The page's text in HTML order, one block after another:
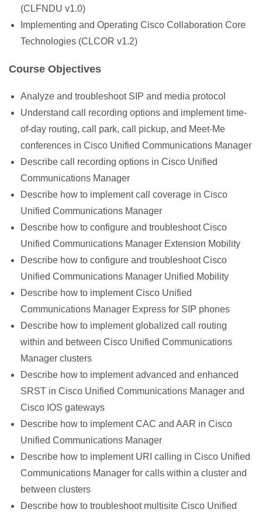
(CLFNDU v1.0)
Implementing and Operating Cisco Collaboration Core
Technologies (CLCOR v1.2)
Course Objectives
Analyze and troubleshoot SIP and media protocol
Understand call recording options and implement time-
of-day routing, call park, call pickup, and Meet-Me
conferences in Cisco Unified Communications Manager
Describe call recording options in Cisco Unified
Communications Manager
Describe how to implement call coverage in Cisco
Unified Communications Manager
Describe how to configure and troubleshoot Cisco
Unified Communications Manager Extension Mobility
Describe how to configure and troubleshoot Cisco
Unified Communications Manager Unified Mobility
Describe how to implement Cisco Unified
Communications Manager Express for SIP phones
Describe how to implement globalized call routing
within and between Cisco Unified Communications
Manager clusters
Describe how to implement advanced and enhanced
SRST in Cisco Unified Communications Manager and
Cisco IOS gateways
Describe how to implement CAC and AAR in Cisco
Unified Communications Manager
Describe how to implement URI calling in Cisco Unified
Communications Manager for calls within a cluster and
between clusters
Describe how to troubleshoot multisite Cisco Unified